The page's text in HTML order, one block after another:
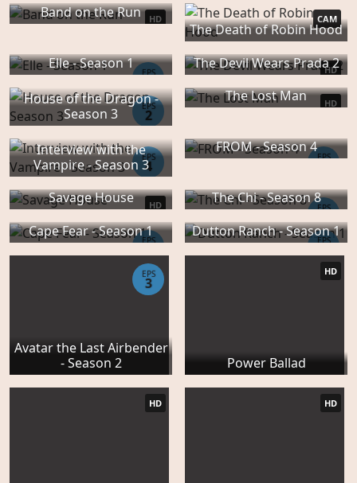
Band on the Run
HD
The Death of Robin Hood
CAM
Elle - Season 1
EPS
The Devil Wears Prada 2
HD
House of the Dragon -
Season 3
EPS
2
The Lost Man HD
Interview with the
Vampire - Season 3EPS
4
FROM - Season 4
EPS
Savage House
HD The Chi - Season 8
EPS
Cape Fear - Season 1
EPS
Dutton Ranch - Season 1
EPS
Avatar the Last Airbender
- Season 2
EPS
3
Power Ballad
HD
HD HD